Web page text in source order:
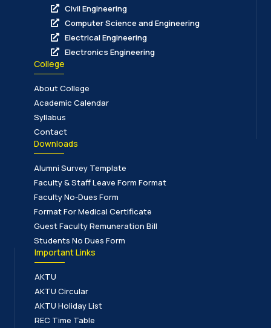
Civil Engineering
Computer Science and Engineering
Electrical Engineering
Electronics Engineering
College
About College
Academic Calendar
Syllabus
Contact
Downloads
Alumni Survey Template
Faculty & Staff Leave Form Format
Faculty No-Dues Form
Format For Medical Certificate
Guest Faculty Remuneration Bill
Students No Dues Form
Important Links
AKTU
AKTU Circular
AKTU Holiday List
REC Time Table